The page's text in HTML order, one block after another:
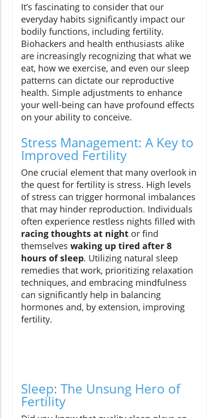
It’s fascinating to consider that our
everyday habits significantly impact our
bodily functions, including fertility.
Biohackers and health enthusiasts alike
are increasingly recognizing that what we
eat, how we exercise, and even our sleep
patterns can dictate our reproductive
health. Simple adjustments to enhance
your well-being can have profound effects
on your ability to conceive.
Stress Management: A Key to
Improved Fertility
One crucial element that many overlook in
the quest for fertility is stress. High levels
of stress can trigger hormonal imbalances
that may hinder reproduction. Individuals
often experience restless nights filled with
racing thoughts at night or find
themselves waking up tired after 8
hours of sleep. Utilizing natural sleep
remedies that work, prioritizing relaxation
techniques, and embracing mindfulness
can significantly help in balancing
hormones and, by extension, improving
fertility.
Sleep: The Unsung Hero of
Fertility